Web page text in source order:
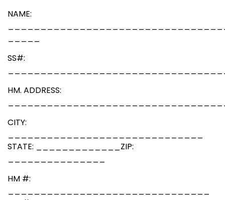
NAME:
SS#:
HM. ADDRESS:
CITY:
STATE: _____________ZIP:
HM #: